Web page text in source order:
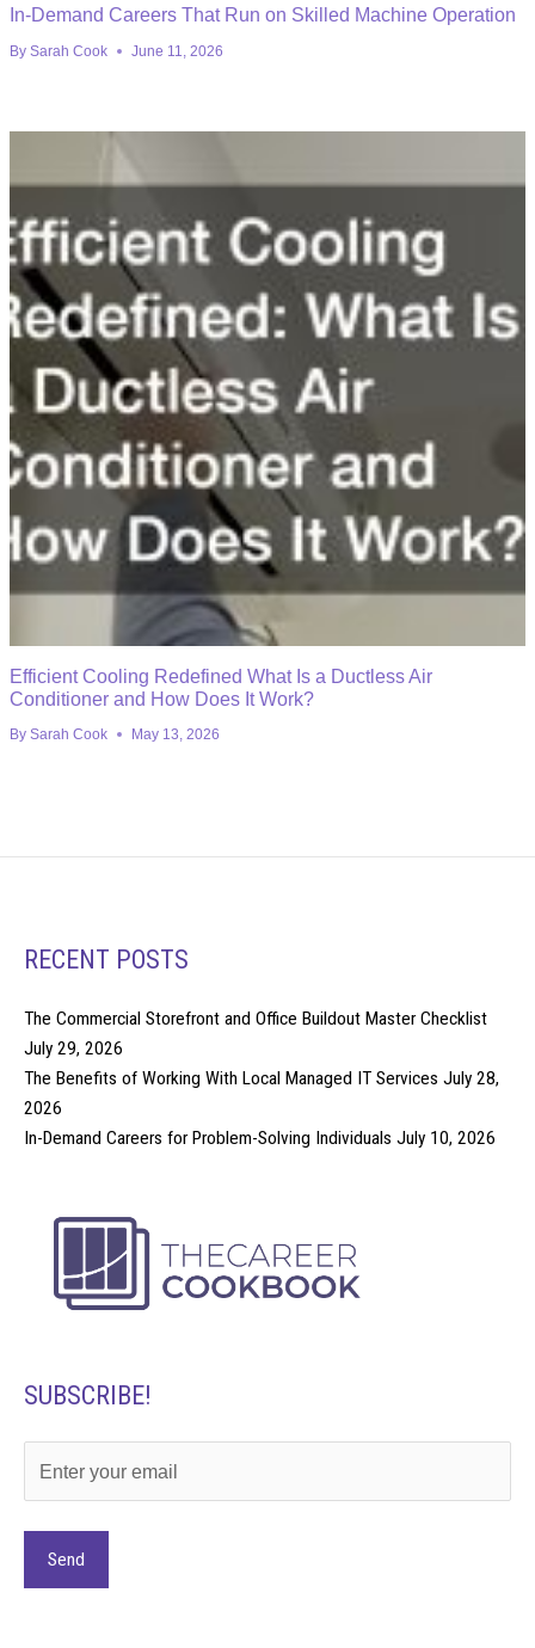
In-Demand Careers That Run on Skilled Machine Operation
By Sarah Cook June 11, 2026
Efficient Cooling Redefined What Is a Ductless Air
Conditioner and How Does It Work?
By Sarah Cook May 13, 2026
RECENT POSTS
The Commercial Storefront and Office Buildout Master Checklist
July 29, 2026
The Benefits of Working With Local Managed IT Services July 28,
2026
In-Demand Careers for Problem-Solving Individuals July 10, 2026
SUBSCRIBE!